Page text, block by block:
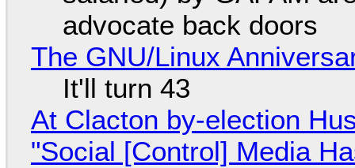
advocate back doors
The GNU/Linux
It'll turn 43
At Clacton by-election
"Social [Control] Media